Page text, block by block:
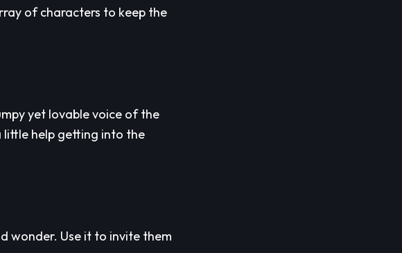
of characters to keep the
yet lovable voice of the
little help getting into the
wonder. Use it to invite them